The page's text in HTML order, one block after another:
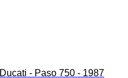
Ducati - Paso 750 - 1987